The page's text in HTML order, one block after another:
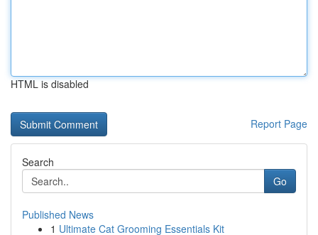
HTML is disabled
Report Page
Search
Go
Published News
1 Ultimate Cat Grooming Essentials Kit